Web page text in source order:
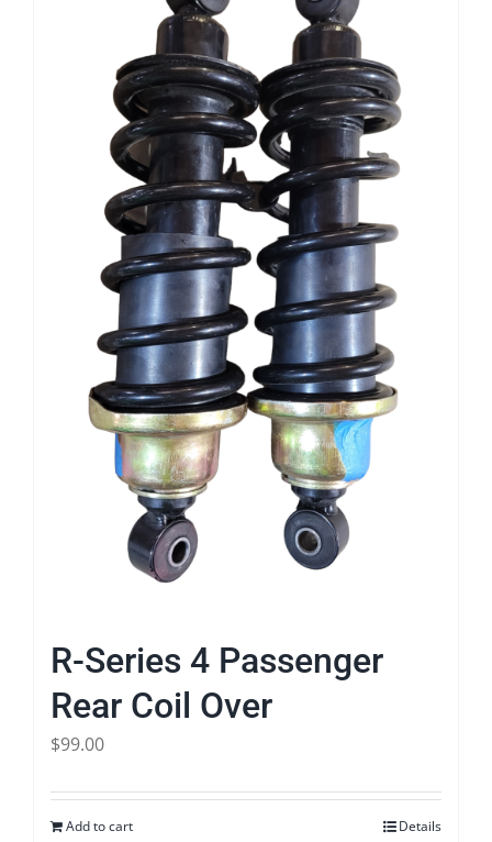
R-Series 4 Passenger
Rear Coil Over
$99.00
Add to cart Details